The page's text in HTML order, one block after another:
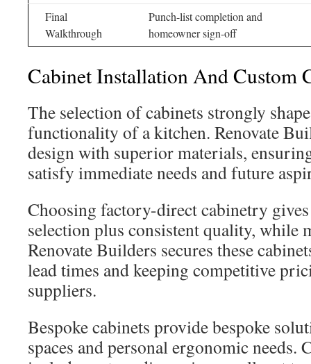
Final
Walkthrough
Punch-list completion and
homeowner sign-off
Cabinet Installation And Custom
The selection of cabinets strongly
functionality of a kitchen. Renovate
design with superior materials,
satisfy immediate needs and future
Choosing factory-direct cabinetry
selection plus consistent quality, while
Renovate Builders secures these
lead times and keeping competitive
suppliers.
Bespoke cabinets provide bespoke
spaces and personal ergonomic needs.